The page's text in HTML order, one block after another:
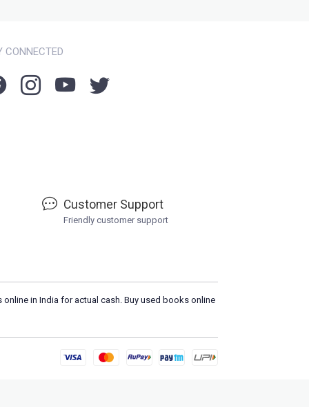
CONNECTED
Customer Support
Friendly customer support
in India for actual cash. Buy used books online